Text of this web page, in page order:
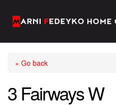
« Go back
3 Fairways W